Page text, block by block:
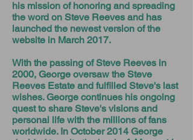
his mission of honoring and spreading
the word on Steve Reeves and has
launched the newest version of the
website in March 2017.
With the passing of Steve Reeves in
2000, George oversaw the Steve
Reeves Estate and fulfilled Steve's last
wishes. George continues his ongoing
quest to share Steve's visions and
personal life with the millions of fans
worldwide. In October 2014 George